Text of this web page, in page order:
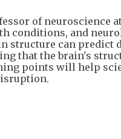
of neuroscience
conditions, and
structure can predict
that the brain's
points will help